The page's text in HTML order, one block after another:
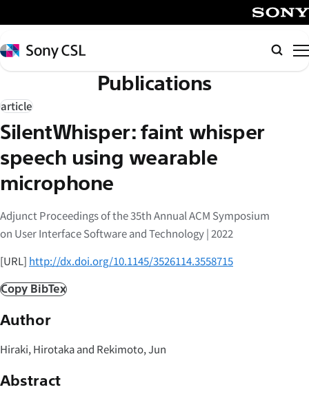
イ
ン
コ
テ
ン
ツ
へ
ス
キ
プ
Sony
CSL
Publications
article
SilentWhisper: faint whisper
speech using wearable
microphone
Adjunct Proceedings of the 35th Annual ACM Symposium
on User Interface Software and Technology | 2022
[URL] http://dx.doi.org/10.1145/3526114.3558715
Copy BibTex
Author
Hiraki, Hirotaka and Rekimoto, Jun
Abstract